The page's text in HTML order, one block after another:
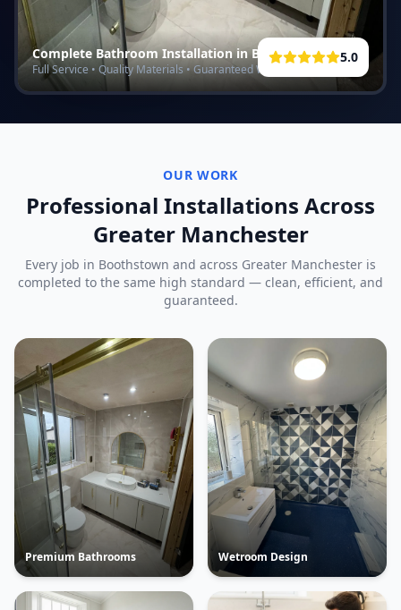
5.0
Complete Bathroom Installation inBoothstown
Full Service • Quality Materials • Guaranteed Work
OUR WORK
Professional Installations Across
Greater Manchester
Every job in Boothstown and across Greater Manchester is
completed to the same high standard — clean, efficient, and
guaranteed.
Premium Bathrooms Wetroom Design